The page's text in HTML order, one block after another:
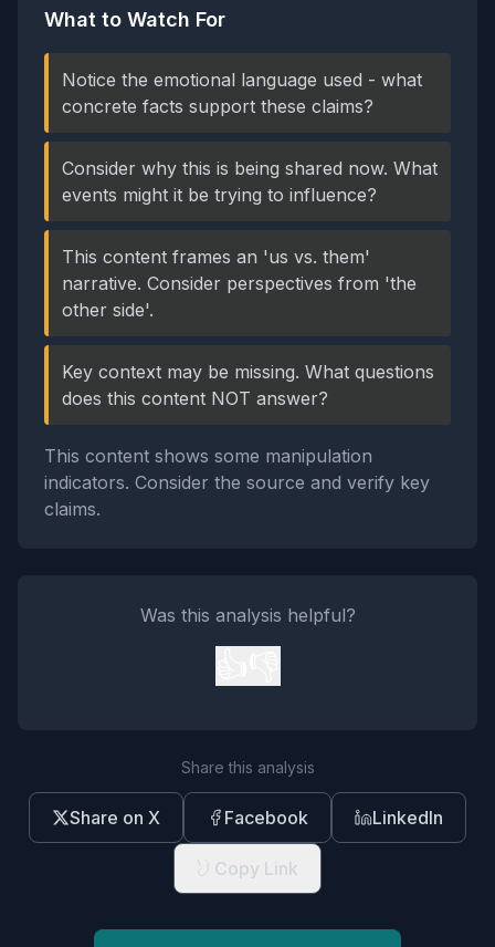
What to Watch For
Notice the emotional language used - what
concrete facts support these claims?
Consider why this is being shared now. What
events might it be trying to influence?
This content frames an 'us vs. them'
narrative. Consider perspectives from 'the
other side'.
Key context may be missing. What questions
does this content NOT answer?
This content shows some manipulation
indicators. Consider the source and verify key
claims.
Was this analysis helpful?
Share this analysis
Share on X Facebook LinkedIn
Copy Link